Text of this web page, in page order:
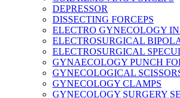
DEPRESSOR
DISSECTING FORCEPS
ELECTRO GYNECOLOGY
ELECTROSURGICAL
ELECTROSURGICAL
GYNAECOLOGY PUNCH
GYNECOLOGICAL
GYNECOLOGY CLAMPS
GYNECOLOGY SURGERY